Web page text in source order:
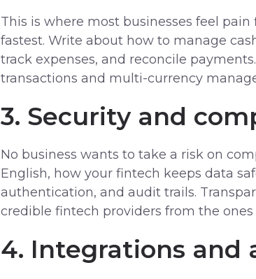
This is where most businesses feel
fastest. Write about how to manage
track expenses, and reconcile
transactions and multi-currency
3. Security and
No business wants to take a risk on
English, how your fintech keeps data
authentication, and audit trails.
credible fintech providers from the
4. Integrations and